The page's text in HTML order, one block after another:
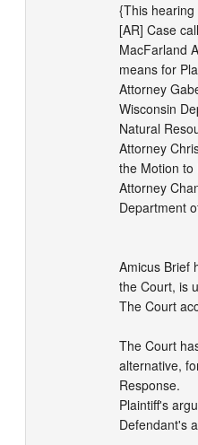
{This
[AR] Case
MacFarland
means for
Attorney
Wisconsin
Natural
Attorney
the Motion to
Attorney
Department
Amicus Brief
the Court, is
The Court
The Court
alternative,
Response.
Plaintiff's
Defendant's